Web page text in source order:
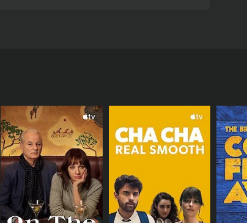
and viewers, who have given it an IMDb